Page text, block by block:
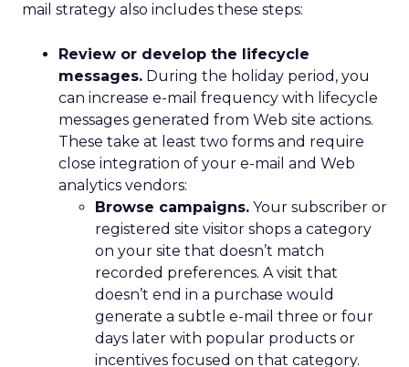
mail strategy also includes these steps:
Review or develop the lifecycle
messages. During the holiday period, you
can increase e-mail frequency with lifecycle
messages generated from Web site actions.
These take at least two forms and require
close integration of your e-mail and Web
analytics vendors:
Browse campaigns. Your subscriber or
registered site visitor shops a category
on your site that doesn’t match
recorded preferences. A visit that
doesn’t end in a purchase would
generate a subtle e-mail three or four
days later with popular products or
incentives focused on that category.